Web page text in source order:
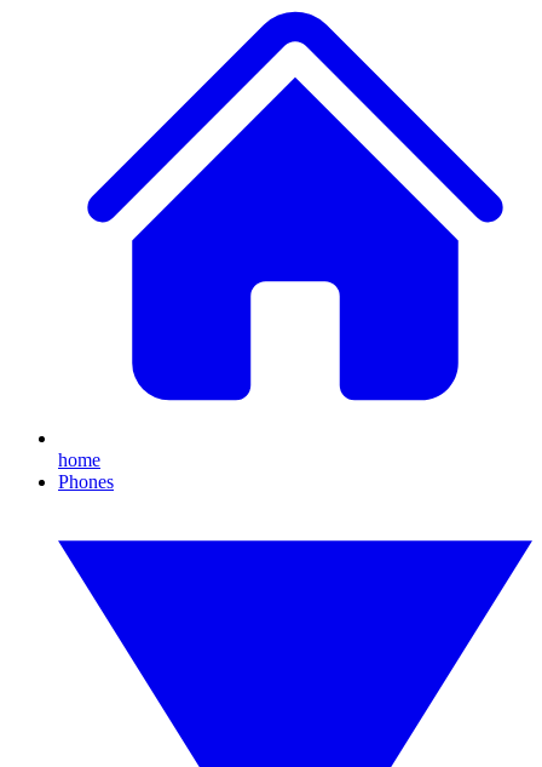
home
Phones